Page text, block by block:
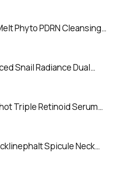
Phyto PDRN Cleansing
Snail Radiance Dual
Triple Retinoid Serum
Spicule Neck